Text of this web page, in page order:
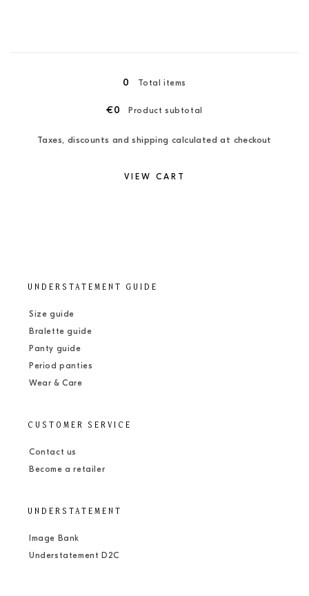
0 Total items
€0 Product subtotal
Taxes, discounts and shipping calculated at checkout
VIEW CART
UNDERSTATEMENT GUIDE
Size guide
Bralette guide
Panty guide
Period panties
Wear & Care
CUSTOMER SERVICE
Contact us
Become a retailer
UNDERSTATEMENT
Image Bank
Understatement D2C